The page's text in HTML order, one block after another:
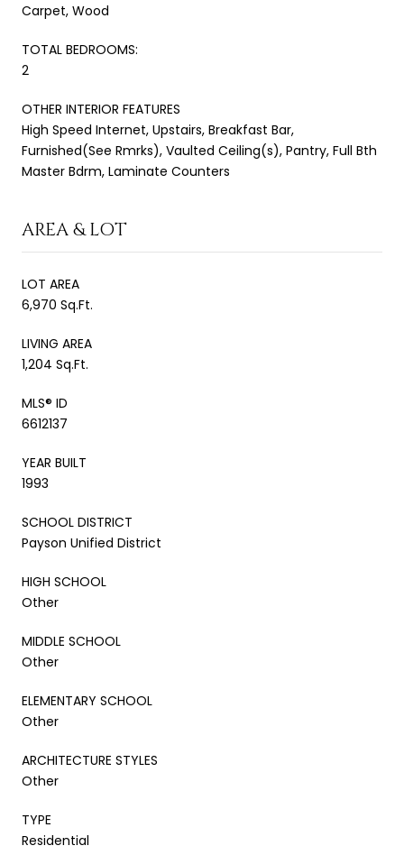
Carpet, Wood
TOTAL BEDROOMS:
2
OTHER INTERIOR FEATURES
High Speed Internet, Upstairs, Breakfast Bar,
Furnished(See Rmrks), Vaulted Ceiling(s), Pantry, Full Bth
Master Bdrm, Laminate Counters
AREA & LOT
LOT AREA
6,970 Sq.Ft.
LIVING AREA
1,204 Sq.Ft.
MLS® ID
6612137
YEAR BUILT
1993
SCHOOL DISTRICT
Payson Unified District
HIGH SCHOOL
Other
MIDDLE SCHOOL
Other
ELEMENTARY SCHOOL
Other
ARCHITECTURE STYLES
Other
TYPE
Residential